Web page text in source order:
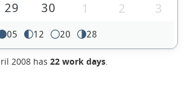
29 30 1 2 3
05 12 20 28
2008 has 22 work days.